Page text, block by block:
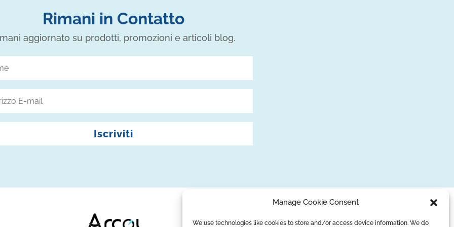
Manage Cookie Consent
We use technologies like cookies to store and/or access device information. We do
Rimani in Contatto
aggiornato su prodotti, promozioni e articoli blog.
Iscriviti